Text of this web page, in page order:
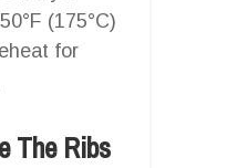
(175°C)
for
The Ribs